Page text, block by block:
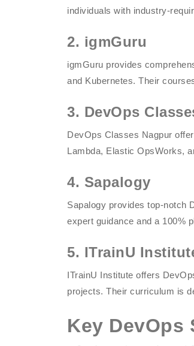
individuals with industry-
2. igmGuru
igmGuru provides
and Kubernetes. Their
3. DevOps
DevOps Classes Nagpur
Lambda, Elastic OpsWorks,
4. Sapalogy
Sapalogy provides top-notch
expert guidance and a 100%
5. ITrainU
ITrainU Institute offers
projects. Their curriculum is
Key DevOps